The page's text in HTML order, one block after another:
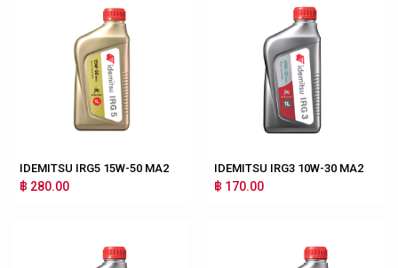
IDEMITSU IRG5 15W-50 MA2
฿ 280.00
IDEMITSU IRG3 10W-30 MA2
฿ 170.00